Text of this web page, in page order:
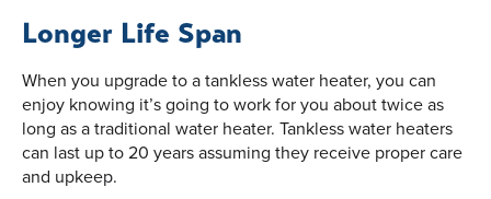
Longer Life Span
When you upgrade to a tankless water heater, you can
enjoy knowing it’s going to work for you about twice as
long as a traditional water heater. Tankless water heaters
can last up to 20 years assuming they receive proper care
and upkeep.